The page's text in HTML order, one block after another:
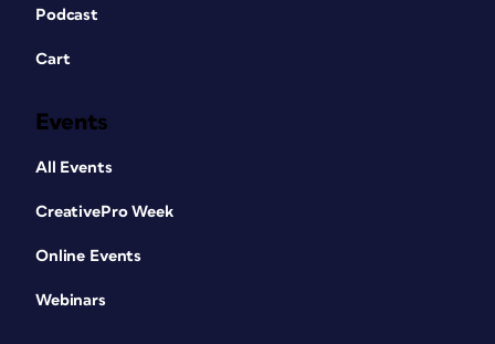
Podcast
Cart
Events
All Events
CreativePro Week
Online Events
Webinars